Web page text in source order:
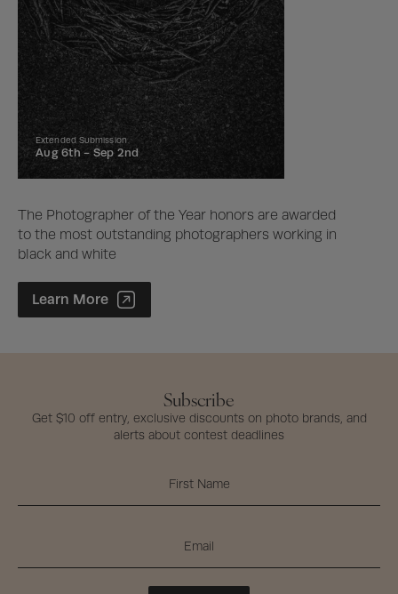
Extended Submission
Aug 6th - Sep 2nd
The Photographer of the Year honors are awarded
to the most outstanding photographers working in
black and white
Photographer of the Year Contest
Learn More
Subscribe
Get $10 off entry, exclusive discounts on photo brands, and
alerts about contest deadlines